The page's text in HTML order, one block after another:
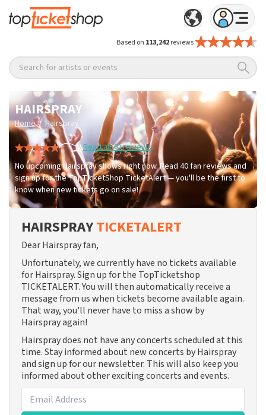
Based on 113,242reviews
Search for artists or events
HAIRSPRAY
Home / Hairspray
Read all 40 reviews
No upcoming Hairspray shows right now. Read 40 fan reviews and
sign up for the TopTicketShop TicketAlert — you'll be the first to
know when new tickets go on sale!
HAIRSPRAYTICKETALERT
Dear Hairspray fan,
Unfortunately, we currently have no tickets available
for Hairspray. Sign up for the TopTicketshop
TICKETALERT. You will then automatically receive a
message from us when tickets become available again.
That way, you'll never have to miss a show by
Hairspray again!
Hairspray does not have any concerts scheduled at this
time. Stay informed about new concerts by Hairspray
and sign up for our newsletter. This will also keep you
informed about other exciting concerts and events.